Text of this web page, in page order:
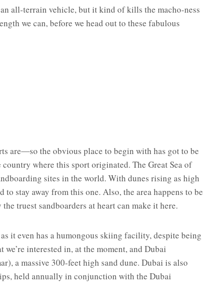
all-terrain vehicle, but it kind of kills the macho-ness
we can, before we head out to these fabulous
are―so the obvious place to begin with has got to be
where this sport originated. The Great Sea of
sites in the world. With dunes rising as high
to stay away from this one. Also, the area happens to be
truest sandboarders at heart can make it here.
it even has a humongous skiing facility, despite being
interested in, at the moment, and Dubai
a massive 300-feet high sand dune. Dubai is also
held annually in conjunction with the Dubai